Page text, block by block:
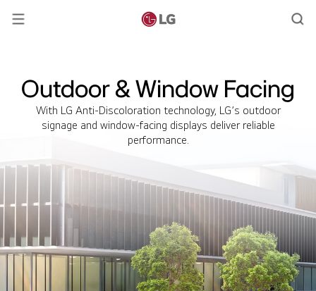
Outdoor & Window Facing
With LG Anti-Discoloration technology, LG’s outdoor
signage and window-facing displays deliver reliable
performance.